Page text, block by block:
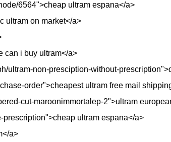
6564">cheap ultram espana</a>
ultram on market</a>
can i buy ultram</a>
ultram-non-presciption-without-
order">cheapest ultram free mail
cut-maroonimmortalep-2">ultram
prescription">cheap ultram espana</a>
a>